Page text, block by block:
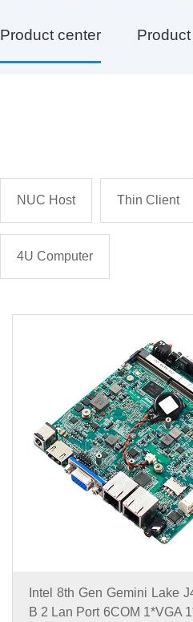
Product center
NUC Host Thin Client
4U Computer
Intel 8th Gen Gemini Lake
B 2 Lan Port 6COM 1*VGA